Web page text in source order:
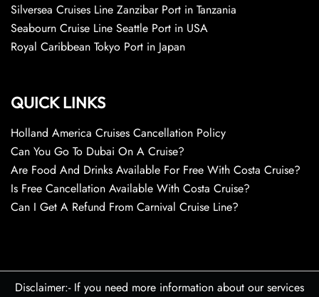
Silversea Cruises Line Zanzibar Port in Tanzania
Seabourn Cruise Line Seattle Port in USA
Royal Caribbean Tokyo Port in Japan
QUICK LINKS
Holland America Cruises Cancellation Policy
Can You Go To Dubai On A Cruise?
Are Food And Drinks Available For Free With Costa Cruise?
Is Free Cancellation Available With Costa Cruise?
Can I Get A Refund From Carnival Cruise Line?
Disclaimer:- If you need more information about our services